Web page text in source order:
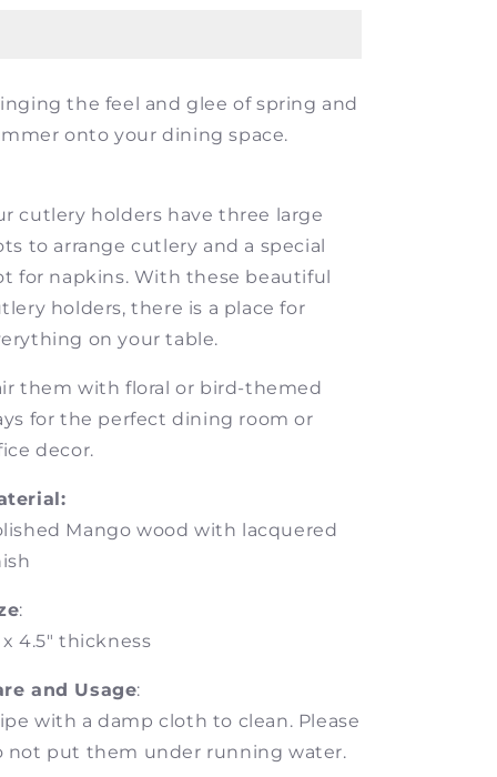
Cutlery
Holder
Cutlery
Holder
the feel and glee of spring and
onto your dining space.
cutlery holders havethree large
to arrange cutlery and a special
for napkins. With these beautiful
holders, there is a place for
on your table.
them with floral or bird-themed
for the perfect dining room or
decor.
Mango wood with lacquered
:
4.5" thickness
and Usage:
with a damp cloth to clean. Please
not put them under running water.